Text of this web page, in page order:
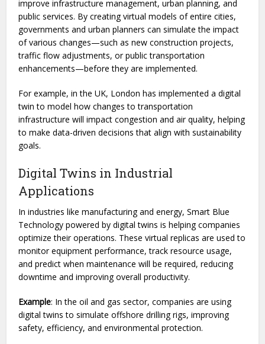
improve infrastructure management, urban planning, and
public services. By creating virtual models of entire cities,
governments and urban planners can simulate the impact
of various changes—such as new construction projects,
traffic flow adjustments, or public transportation
enhancements—before they are implemented.
For example, in the UK, London has implemented a digital
twin to model how changes to transportation
infrastructure will impact congestion and air quality, helping
to make data-driven decisions that align with sustainability
goals.
Digital Twins in Industrial
Applications
In industries like manufacturing and energy, Smart Blue
Technology powered by digital twins is helping companies
optimize their operations. These virtual replicas are used to
monitor equipment performance, track resource usage,
and predict when maintenance will be required, reducing
downtime and improving overall productivity.
Example: In the oil and gas sector, companies are using
digital twins to simulate offshore drilling rigs, improving
safety, efficiency, and environmental protection.